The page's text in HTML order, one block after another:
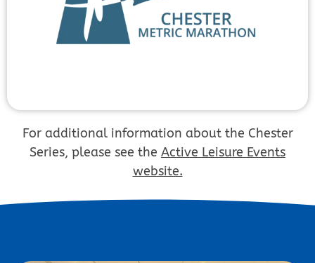
For additional information about the Chester
Series, please see the Active Leisure Events
website.